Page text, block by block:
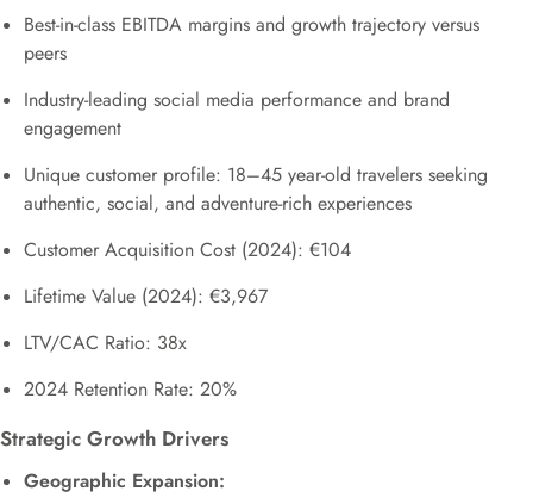
Best-in-class EBITDA margins and growth trajectory versus
peers
Industry-leading social media performance and brand
engagement
Unique customer profile: 18–45 year-old travelers seeking
authentic, social, and adventure-rich experiences
Customer Acquisition Cost (2024): €104
Lifetime Value (2024): €3,967
LTV/CAC Ratio: 38x
2024 Retention Rate: 20%
Strategic Growth Drivers
Geographic Expansion: